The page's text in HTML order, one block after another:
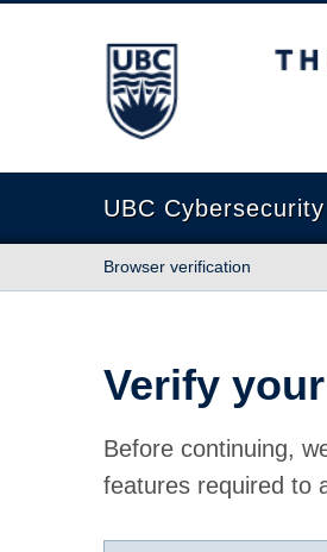
The University of British
UBC Cybersecurity
Browser verification
Verify
Before continuing,
features required to